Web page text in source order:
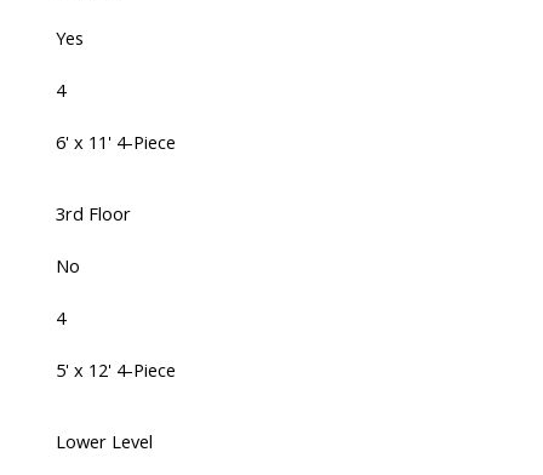
Yes
4
6' x 11' 4-Piece
3rd Floor
No
4
5' x 12' 4-Piece
Lower Level